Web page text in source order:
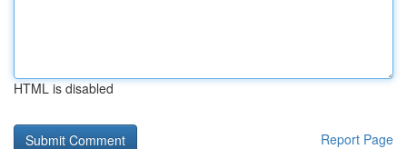
HTML is disabled
Report Page